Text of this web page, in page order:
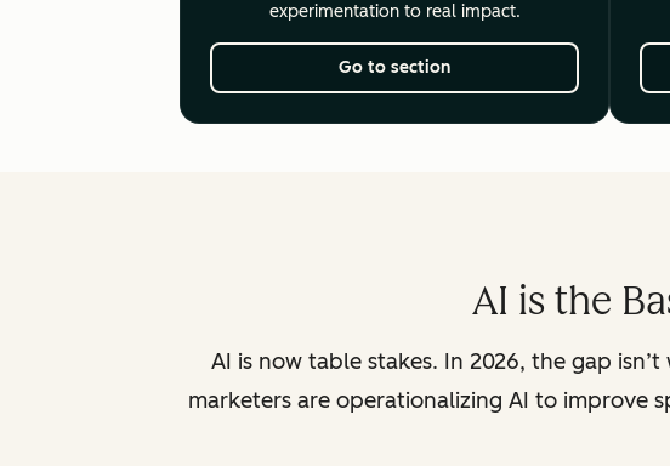
experimentation to real impact.
Go to section
AI is the
AI is now table stakes. In 2026, the gap
marketers are operationalizing AI to improve